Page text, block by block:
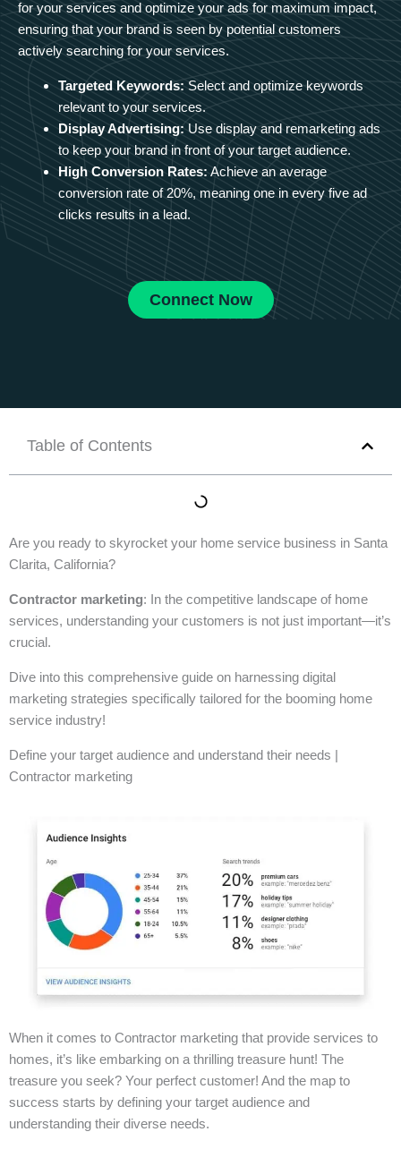
for your services and optimize your ads for maximum impact,
ensuring that your brand is seen by potential customers
actively searching for your services.
Targeted Keywords: Select and optimize keywords
relevant to your services.
Display Advertising: Use display and remarketing ads
to keep your brand in front of your target audience.
High Conversion Rates: Achieve an average
conversion rate of 20%, meaning one in every five ad
clicks results in a lead.
Connect Now
Table of Contents
Are you ready to skyrocket your home service business in Santa
Clarita, California?
Contractor marketing: In the competitive landscape of home
services, understanding your customers is not just important—it’s
crucial.
Dive into this comprehensive guide on harnessing digital
marketing strategies specifically tailored for the booming home
service industry!
Define your target audience and understand their needs |
Contractor marketing
When it comes to Contractor marketing that provide services to
homes, it’s like embarking on a thrilling treasure hunt! The
treasure you seek? Your perfect customer! And the map to
success starts by defining your target audience and
understanding their diverse needs.